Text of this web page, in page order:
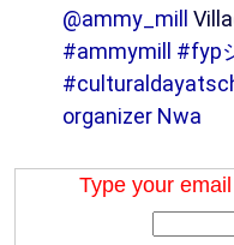
@ammy_mill
#ammymill
#fyp
organizer Nwa
Type your